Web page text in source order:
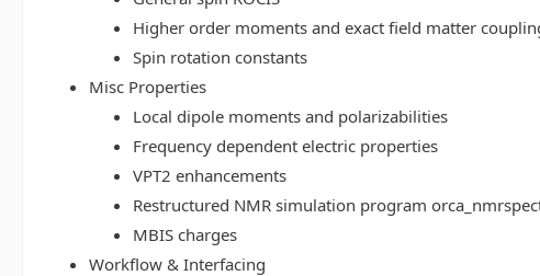
Higher order moments and exact field matter
Spin rotation constants
Misc Properties
Local dipole moments and polarizabilities
Frequency dependent electric properties
VPT2 enhancements
Restructured NMR simulation program
MBIS charges
Workflow & Interfacing